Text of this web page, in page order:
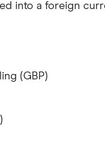
into a foreign
(GBP)